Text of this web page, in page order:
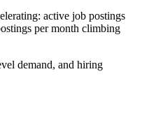
active job postings
per month climbing
demand, and hiring